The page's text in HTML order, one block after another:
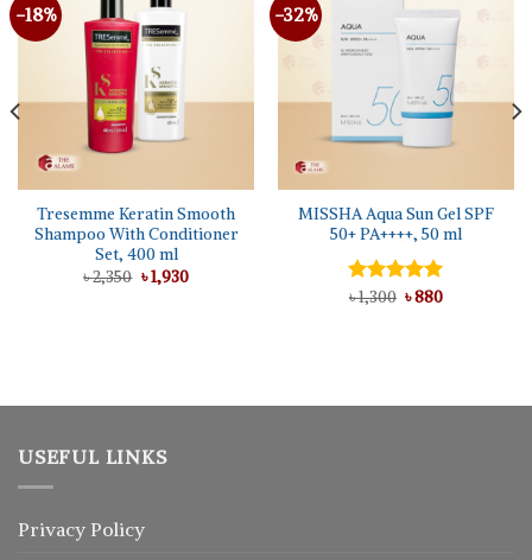
-18%
Tresemme Keratin Smooth
Shampoo With Conditioner
Set, 400 ml
৳2,350 Original
price
৳1,930Current
-32%
MISSHA Aqua Sun Gel SPF
50+ PA++++, 50 ml
Rated 5.00
৳1,300 Original
৳880Current
USEFUL LINKS
Privacy Policy